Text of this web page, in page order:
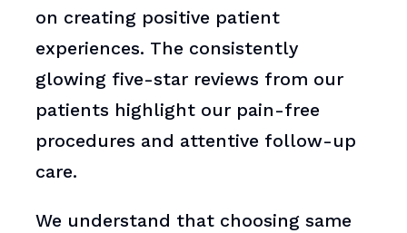
on creating positive patient
experiences. The consistently
glowing five-star reviews from our
patients highlight our pain-free
procedures and attentive follow-up
care.
We understand that choosing same